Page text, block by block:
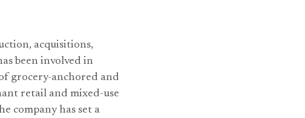
acquisitions,
been involved in
grocery-anchored and
retail and mixed-use
company has set a